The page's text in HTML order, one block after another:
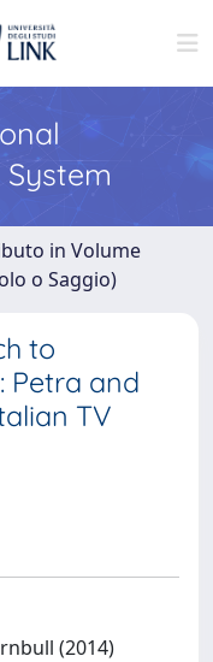
in Volume
o Saggio)
to
Petra and
TV
(2014)